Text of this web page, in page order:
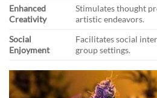
Enhanced
Creativity
Stimulates thought
artistic endeavors.
Social
Enjoyment
Facilitates social
group settings.